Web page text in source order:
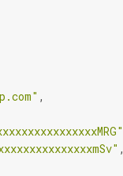
,
,